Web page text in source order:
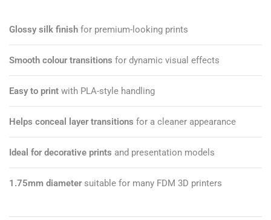
Glossy silk finish for premium-looking prints
Smooth colour transitions for dynamic visual effects
Easy to print with PLA-style handling
Helps conceal layer transitions for a cleaner appearance
Ideal for decorative prints and presentation models
1.75mm diametersuitable for many FDM 3D printers